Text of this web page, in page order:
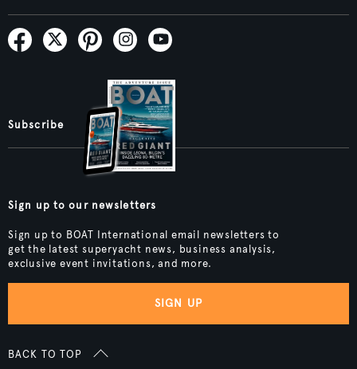
Subscribe
Sign up to our newsletters
Sign up to BOAT International email newsletters to
get the latest superyacht news, business analysis,
exclusive event invitations, and more.
SIGN UP
BACK TO TOP